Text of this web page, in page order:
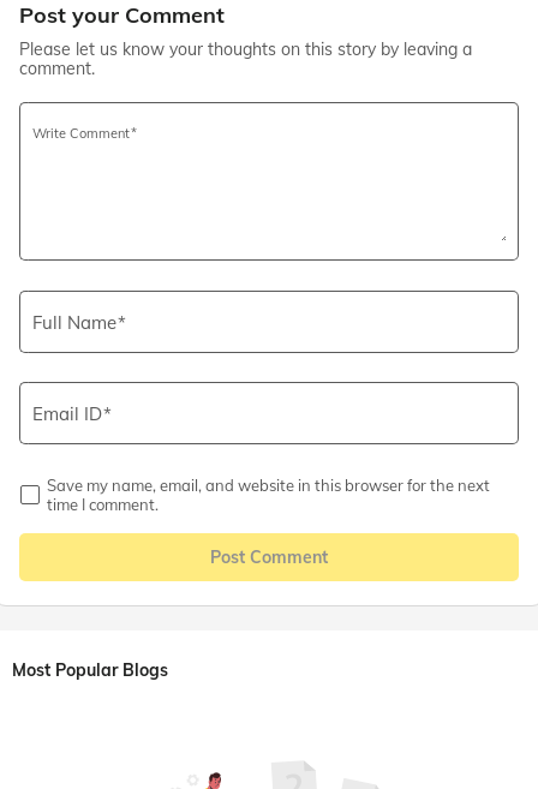
Post your Comment
Please let us know your thoughts on this story by leaving a
comment.
Write Comment
Full Name
Email ID
Save my name, email, and website in this browser for the next
time I comment.
Post Comment
Most Popular Blogs